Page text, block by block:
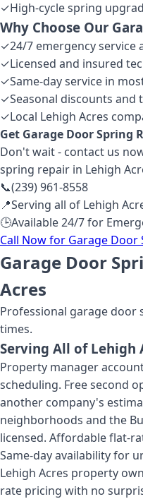
✓High-cycle spring
Why Choose Our
✓24/7 emergency service
✓Licensed and insured
✓Same-day service in
✓Seasonal discounts
✓Local Lehigh Acres
Get Garage Door Spring
Don't wait - contact us
spring repair in Lehigh
📞(239) 961-8558
📍Serving all of Lehigh
🕒Available 24/7 for
Call Now for Garage Door
Garage Door
Acres
Professional garage door
times.
Serving All of Lehigh
Property manager
scheduling. Free second
another company's
neighborhoods and the
licensed. Affordable flat-
Same-day availability for
Lehigh Acres property
rate pricing with no